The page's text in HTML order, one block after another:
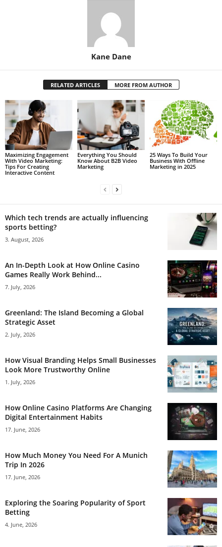
Kane Dane
RELATED ARTICLES MORE FROM AUTHOR
Maximizing Engagement
With Video Marketing:
Tips For Creating
Interactive Content
Everything You Should
Know About B2B Video
Marketing
25 Ways To Build Your
Business With Offline
Marketing in 2025
Which tech trends are actually influencing
sports betting?
3. August, 2026
An In-Depth Look at How Online Casino
Games Really Work Behind...
7. July, 2026
Greenland: The Island Becoming a Global
Strategic Asset
2. July, 2026
How Visual Branding Helps Small Businesses
Look More Trustworthy Online
1. July, 2026
How Online Casino Platforms Are Changing
Digital Entertainment Habits
17. June, 2026
How Much Money You Need For A Munich
Trip In 2026
17. June, 2026
Exploring the Soaring Popularity of Sport
Betting
4. June, 2026